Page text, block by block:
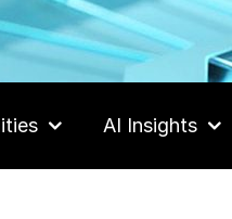
AI Insights